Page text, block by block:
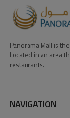
Panorama Mall is
Located in an area
restaurants.
NAVIGATION